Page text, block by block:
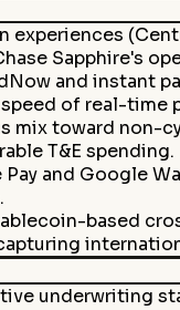
experiences
Sapphire's
and instant
of real-time
mix toward non-
T&E spending.
Pay and Google
based
underwriting